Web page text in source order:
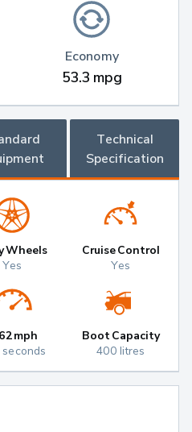
Economy
53.3 mpg
Technical
Specification
Wheels
Yes
Cruise Control
Yes
seconds
Boot Capacity
400 litres